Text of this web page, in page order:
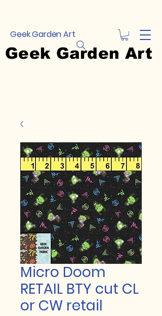
Geek Garden Art
Geek Garden Art
Micro Doom
RETAIL BTY cut CL
or CW retail